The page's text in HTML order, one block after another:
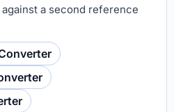
a second reference